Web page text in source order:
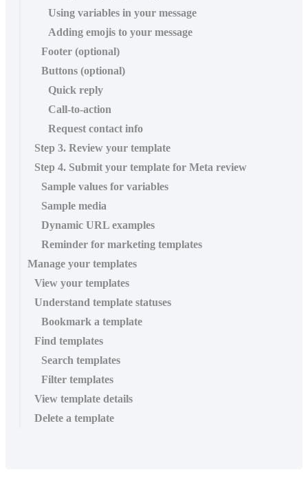
Using variables in your message
Adding emojis to your message
Footer (optional)
Buttons (optional)
Quick reply
Call-to-action
Request contact info
Step 3. Review your template
Step 4. Submit your template for Meta review
Sample values for variables
Sample media
Dynamic URL examples
Reminder for marketing templates
Manage your templates
View your templates
Understand template statuses
Bookmark a template
Find templates
Search templates
Filter templates
View template details
Delete a template